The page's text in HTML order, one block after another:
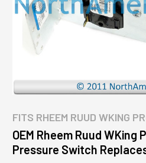
FITS RHEEM RUUD WKING
OEM Rheem Ruud
Pressure Switch